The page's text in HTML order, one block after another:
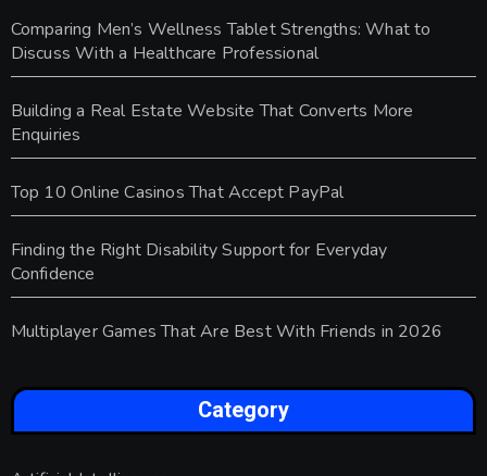
Comparing Men’s Wellness Tablet Strengths: What to
Discuss With a Healthcare Professional
Building a Real Estate Website That Converts More
Enquiries
Top 10 Online Casinos That Accept PayPal
Finding the Right Disability Support for Everyday
Confidence
Multiplayer Games That Are Best With Friends in 2026
Category